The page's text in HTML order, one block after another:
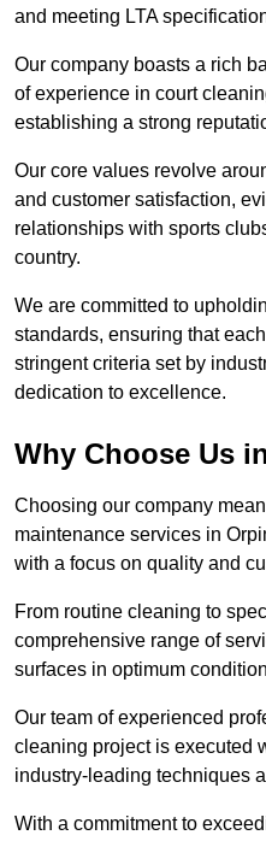
and meeting LTA
Our company boasts a rich
of experience in court
establishing a strong
Our core values revolve
and customer satisfaction,
relationships with sports
country.
We are committed to
standards, ensuring that
stringent criteria set by
dedication to excellence.
Why Choose Us
Choosing our company
maintenance services in
with a focus on quality and
From routine cleaning to
comprehensive range of
surfaces in optimum
Our team of experienced
cleaning project is executed
industry-leading techniques
With a commitment to